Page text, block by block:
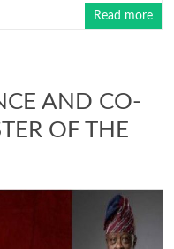
Read more
AND CO-
OF THE